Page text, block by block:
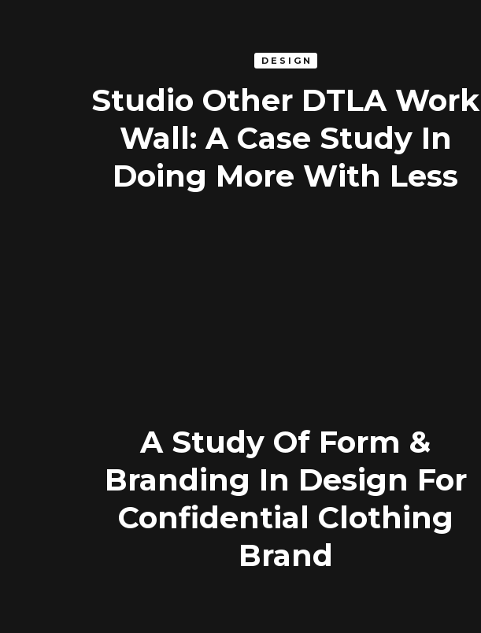
DESIGN
Studio Other DTLA Work
Wall: A Case Study In
Doing More With Less
A Study Of Form &
Branding In Design For
Confidential Clothing
Brand